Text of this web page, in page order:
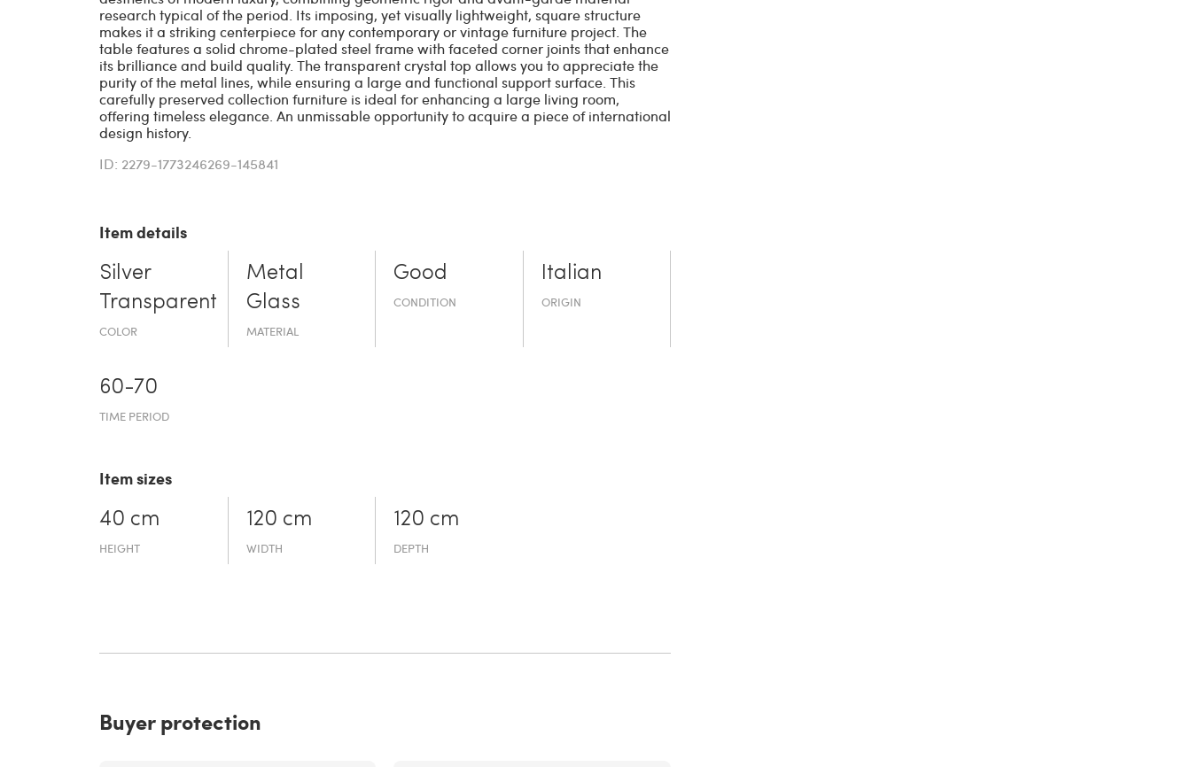
research typical of the period. Its imposing, yet visually lightweight, square structure
makes it a striking centerpiece for any contemporary or vintage furniture project. The
table features a solid chrome-plated steel frame with faceted corner joints that enhance
its brilliance and build quality. The transparent crystal top allows you to appreciate the
purity of the metal lines, while ensuring a large and functional support surface. This
carefully preserved collection furniture is ideal for enhancing a large living room,
offering timeless elegance. An unmissable opportunity to acquire a piece of international
design history.
ID: 2279-1773246269-145841
Item details
Silver
Transparent
COLOR
Metal
Glass
MATERIAL
Good
CONDITION
Italian
ORIGIN
60-70
TIME PERIOD
Item sizes
40 cm
HEIGHT
120 cm
WIDTH
120 cm
DEPTH
Buyer protection